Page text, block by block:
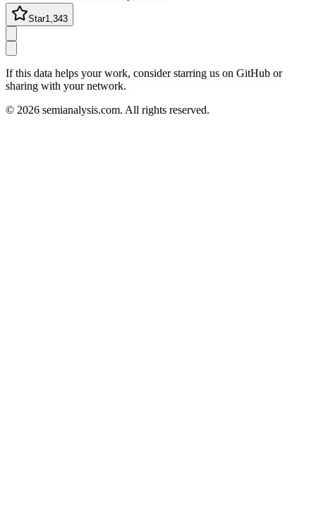
Star1,343
If this data helps your work, consider starring us on GitHub or
sharing with your network.
© 2026 semianalysis.com. All rights reserved.